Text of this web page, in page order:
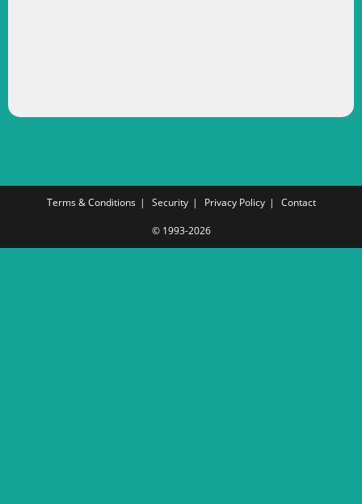
Terms & Conditions Security Privacy Policy Contact
© 1993-2026